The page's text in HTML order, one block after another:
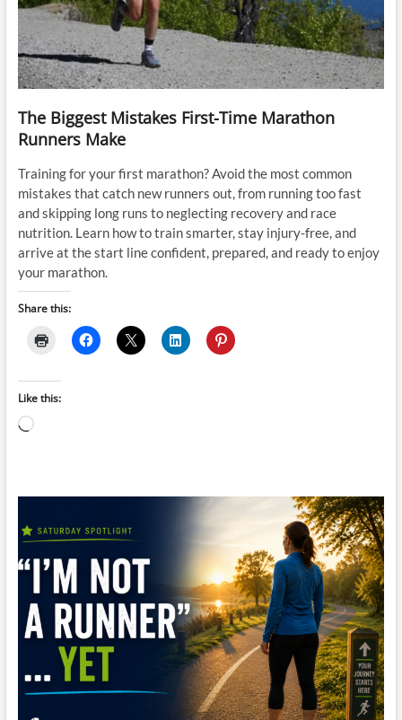
The Biggest Mistakes First-Time Marathon
Runners Make
Training for your first marathon? Avoid the most common
mistakes that catch new runners out, from running too fast
and skipping long runs to neglecting recovery and race
nutrition. Learn how to train smarter, stay injury-free, and
arrive at the start line confident, prepared, and ready to enjoy
your marathon.
Share this:
Like this:
Loading…